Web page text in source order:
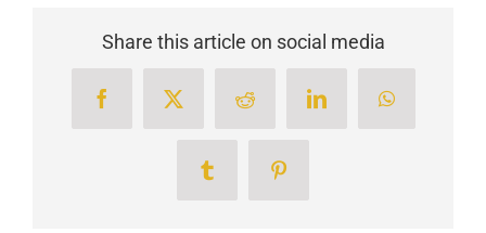
Share this article on social media
FacebookX Reddit LinkedInWhatsApp
Tumblr Pinterest